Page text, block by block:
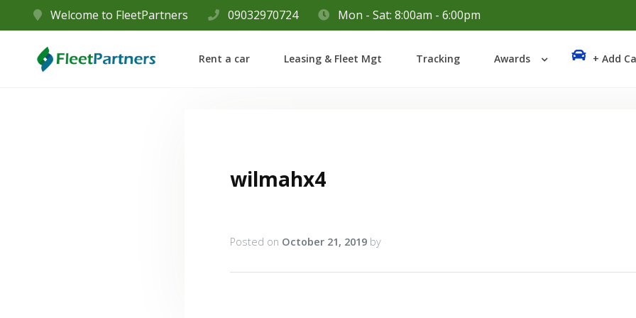
Welcome to FleetPartners 09032970724 Mon - Sat: 8:00am - 6:00pm
Rent a car Leasing & Fleet Mgt Tracking Awards + Add
wilmahx4
Posted on October 21, 2019 by